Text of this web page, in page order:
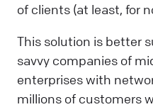
of clients (at least, for
This solution is better
savvy companies of
enterprises with
millions of customers